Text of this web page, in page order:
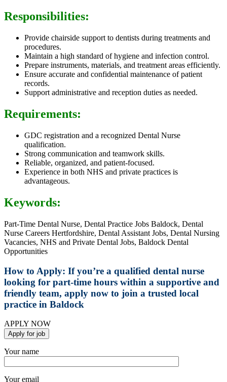
Responsibilities:
Provide chairside support to dentists during treatments and
procedures.
Maintain a high standard of hygiene and infection control.
Prepare instruments, materials, and treatment areas efficiently.
Ensure accurate and confidential maintenance of patient
records.
Support administrative and reception duties as needed.
Requirements:
GDC registration and a recognized Dental Nurse
qualification.
Strong communication and teamwork skills.
Reliable, organized, and patient-focused.
Experience in both NHS and private practices is
advantageous.
Keywords:
Part-Time Dental Nurse, Dental Practice Jobs Baldock, Dental
Nurse Careers Hertfordshire, Dental Assistant Jobs, Dental Nursing
Vacancies, NHS and Private Dental Jobs, Baldock Dental
Opportunities
How to Apply: If you’re a qualified dental nurse
looking for part-time hours within a supportive and
friendly team, apply now to join a trusted local
practice in Baldock
APPLY NOW
Your name
Your email